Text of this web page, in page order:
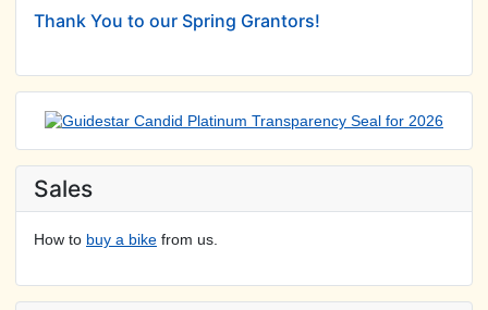
Thank You to our Spring Grantors!
Sales
How to buy a bike from us.